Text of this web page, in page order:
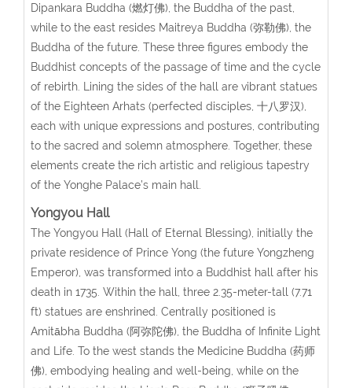
Dipankara Buddha (燃灯佛), the Buddha of the past,
while to the east resides Maitreya Buddha (弥勒佛), the
Buddha of the future. These three figures embody the
Buddhist concepts of the passage of time and the cycle
of rebirth. Lining the sides of the hall are vibrant statues
of the Eighteen Arhats (perfected disciples, 十八罗汉),
each with unique expressions and postures, contributing
to the sacred and solemn atmosphere. Together, these
elements create the rich artistic and religious tapestry
of the Yonghe Palace’s main hall.
Yongyou Hall
The Yongyou Hall (Hall of Eternal Blessing), initially the
private residence of Prince Yong (the future Yongzheng
Emperor), was transformed into a Buddhist hall after his
death in 1735. Within the hall, three 2.35-meter-tall (7.71
ft) statues are enshrined. Centrally positioned is
Amitābha Buddha (阿弥陀佛), the Buddha of Infinite Light
and Life. To the west stands the Medicine Buddha (药师
佛), embodying healing and well-being, while on the